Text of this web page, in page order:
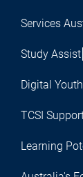
Services
Study Assist
Digital
TCSI
Learning